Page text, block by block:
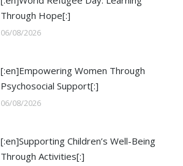
Through Hope[:]
06/08/2026
[:en]Empowering Women Through
Psychosocial Support[:]
06/08/2026
[:en]Supporting Children’s Well-Being
Through Activities[:]